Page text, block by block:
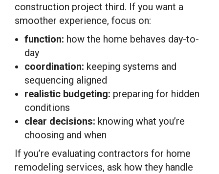
construction project third. If you want a
smoother experience, focus on:
function: how the home behaves day-to-
day
coordination: keeping systems and
sequencing aligned
realistic budgeting: preparing for hidden
conditions
clear decisions: knowing what you’re
choosing and when
If you’re evaluating contractors for home
remodeling services, ask how they handle